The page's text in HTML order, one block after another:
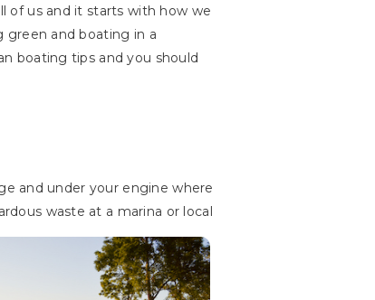
of us and it starts with how we
green and boating in a
boating tips and you should
and under your engine where
waste at a marina or local